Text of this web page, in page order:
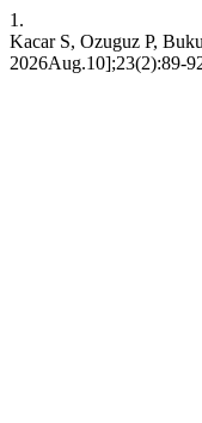
1.
Kacar S, Ozuguz P,
2026Aug.10];23(2):89-